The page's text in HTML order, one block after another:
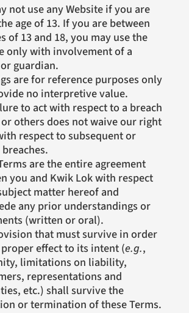
not use any Website if you are
age of 13. If you are between
of 13 and 18, you may use the
only with involvement of a
guardian.
are for reference purposes only
no interpretive value.
to act with respect to a breach
others does not waive our right
respect to subsequent or
are the entire agreement
you and Kwik Lok with respect
matter hereof and
any prior understandings or
(written or oral).
that must survive in order
effect to its intent (e.g.,
limitations on liability,
representations and
etc.) shall survive the
or termination of these Terms.